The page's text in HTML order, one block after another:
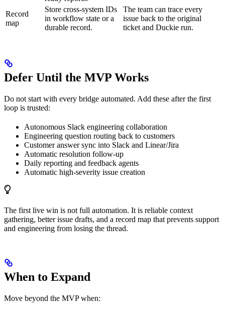
Record
map
Store cross-system IDs
in workflow state or a
durable record.
The team can trace every
issue back to the original
ticket and Duckie run.
Defer Until the MVP Works
Do not start with every bridge automated. Add these after the first
loop is trusted:
Autonomous Slack engineering collaboration
Engineering question routing back to customers
Customer answer sync into Slack and Linear/Jira
Automatic resolution follow-up
Daily reporting and feedback agents
Automatic high-severity issue creation
The first live win is not full automation. It is reliable context
gathering, better issue drafts, and a record map that prevents support
and engineering from losing the thread.
When to Expand
Move beyond the MVP when: